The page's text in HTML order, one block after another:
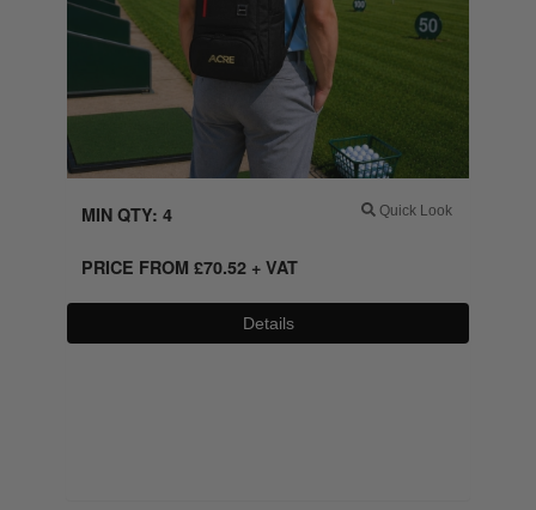
Quick Look
MIN QTY: 4
PRICE FROM £70.52+ VAT
Details